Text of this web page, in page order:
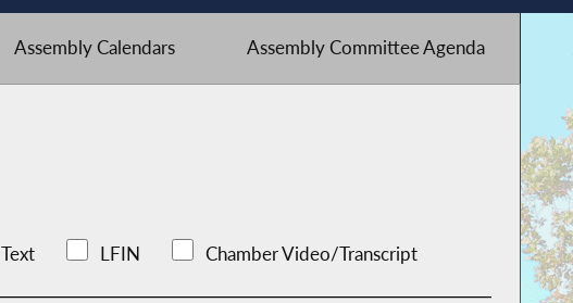
Assembly Calendars Assembly Committee Agenda
Text LFIN Chamber Video/Transcript